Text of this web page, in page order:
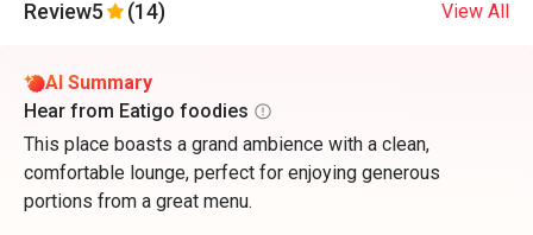
Review5 (14) View All
AI Summary
Hear from Eatigo foodies
This place boasts a grand ambience with a clean,
comfortable lounge, perfect for enjoying generous
portions from a great menu.